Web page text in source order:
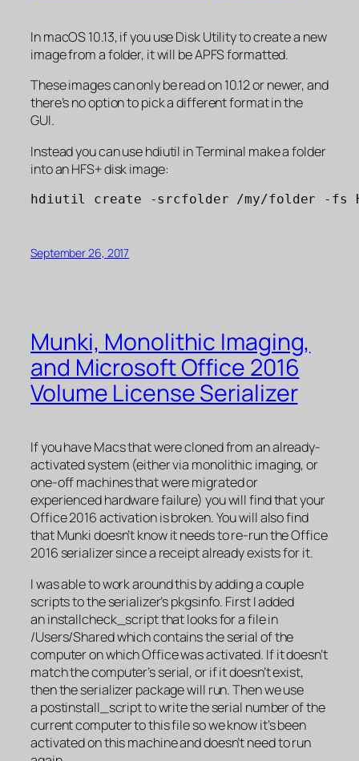
In macOS 10.13, if you use Disk Utility to create a new
image from a folder, it will be APFS formatted.
These images can only be read on 10.12 or newer, and
there’s no option to pick a different format in the
GUI.
Instead you can use hdiutil in Terminal make a folder
into an HFS+ disk image:
hdiutil create -srcfolder /my/folder -fs
September 26, 2017
Munki, Monolithic Imaging,
and Microsoft Office 2016
Volume License Serializer
If you have Macs that were cloned from an already-
activated system (either via monolithic imaging, or
one-off machines that were migrated or
experienced hardware failure) you will find that your
Office 2016 activation is broken. You will also find
that Munki doesn’t know it needs to re-run the Office
2016 serializer since a receipt already exists for it.
I was able to work around this by adding a couple
scripts to the serializer’s pkgsinfo. First I added
an installcheck_script that looks for a file in
/Users/Shared which contains the serial of the
computer on which Office was activated. If it doesn’t
match the computer’s serial, or if it doesn’t exist,
then the serializer package will run. Then we use
a postinstall_script to write the serial number of the
current computer to this file so we know it’s been
activated on this machine and doesn’t need to run